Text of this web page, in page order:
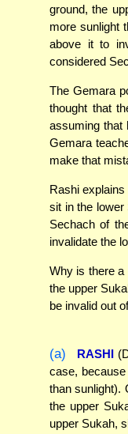
ground, the
more sunlight
above it to
considered
The Gemara
thought that
assuming that
Gemara
make that
Rashi
sit in the lower
Sechach of
invalidate the
Why is there a
the upper
be invalid out
(a)
RASHI
case,
than sunlight).
the upper
upper Sukah,